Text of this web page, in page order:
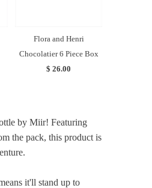
Flora and Henri
Chocolatier 6 Piece Box
$ 26.00
by Miir! Featuring
the pack, this product is
it'll stand up to